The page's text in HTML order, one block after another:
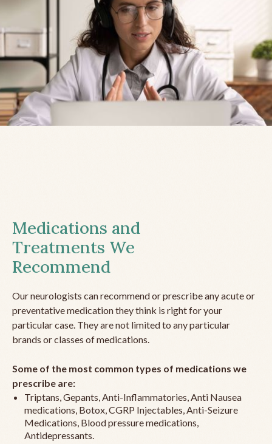
Medications and
Treatments We
Recommend
Our neurologists can recommend or prescribe any acute or
preventative medication they think is right for your
particular case. They are not limited to any particular
brands or classes of medications.
Some of the most common types of medications we
prescribe are:
Triptans, Gepants, Anti-Inflammatories, Anti Nausea
medications, Botox, CGRP Injectables, Anti-Seizure
Medications, Blood pressure medications,
Antidepressants.